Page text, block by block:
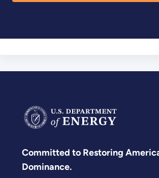
Committed to Restoring
Dominance.